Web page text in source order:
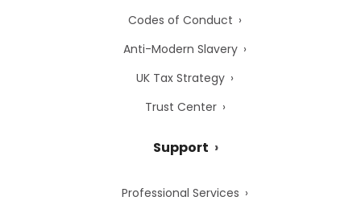
Codes of Conduct
Anti-Modern Slavery
UK Tax Strategy
Trust Center
Support
Professional Services